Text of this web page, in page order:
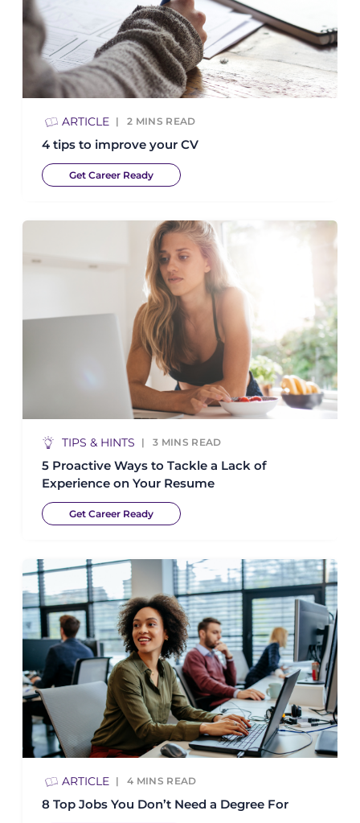
ARTICLE 2 MINS READ
4 tips to improve your CV
Get Career Ready
TIPS & HINTS 3 MINS READ
5 Proactive Ways to Tackle a Lack of
Experience on Your Resume
Get Career Ready
ARTICLE 4 MINS READ
8 Top Jobs You Don’t Need a Degree For